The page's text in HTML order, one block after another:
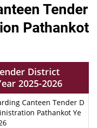
Tender
Pathankot
District
2025-2026
Canteen Tender D
Pathankot Ye